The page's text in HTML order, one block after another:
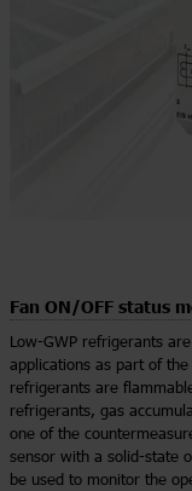
Fan ON/OFF status
Low-GWP refrigerants
applications as part of
refrigerants are
refrigerants, gas
one of the
sensor with a solid-state
be used to monitor the